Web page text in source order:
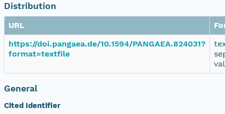
Distribution
URL
https://doi.pangaea.de/10.1594/PANGAEA.824031?
format=textfile
General
Cited Identifier